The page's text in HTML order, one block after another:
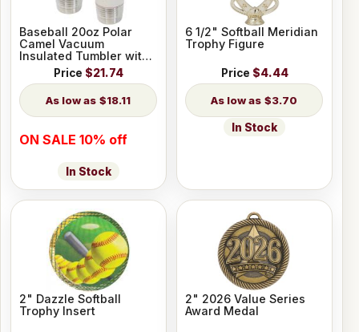
Baseball 20oz Polar
Camel Vacuum
Insulated Tumbler with
Slider Lid
Price $21.74
$18.11
ON SALE 10% off
In Stock
6 1/2" Softball Meridian
Trophy Figure
Price $4.44
$3.70
In Stock
2" Dazzle Softball
Trophy Insert
2" 2026 Value Series
Award Medal